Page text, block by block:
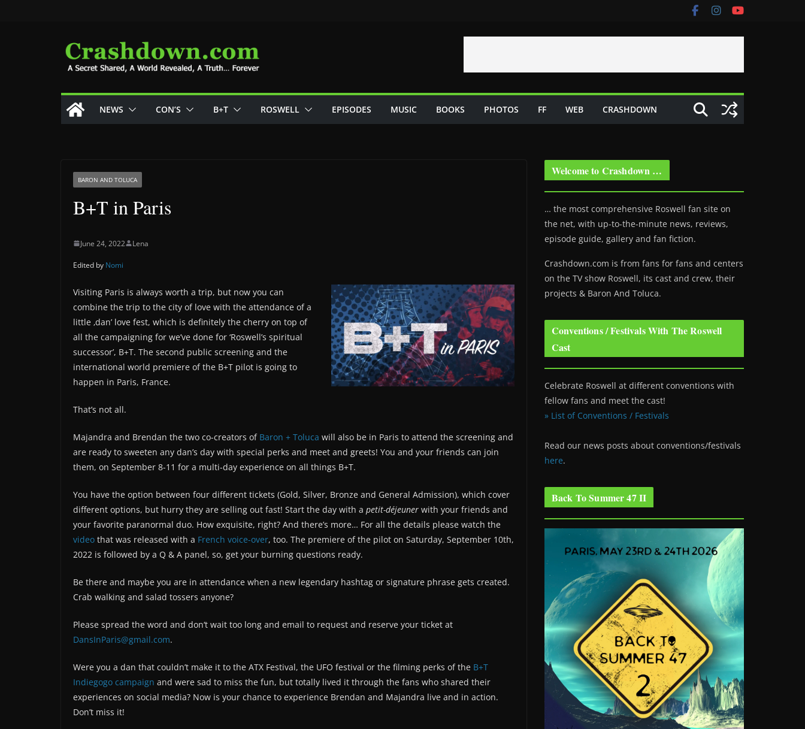
NEWS CON’S B+T ROSWELL EPISODES MUSIC BOOKS PHOTOS FF WEB CRASHDOWN
BARON AND TOLUCA
B+T in Paris
June 24, 2022 Lena
Edited by Nomi
Visiting Paris is always worth a trip, but now you can
combine the trip to the city of love with the attendance of a
little ‚dan’ love fest, which is definitely the cherry on top of
all the campaigning for we’ve done for ‘Roswell’s spiritual
successor’, B+T. The second public screening and the
international world premiere of the B+T pilot is going to
happen in Paris, France.
That’s not all.
Majandra and Brendan the two co-creators of Baron + Toluca will also be in Paris to attend the screening and
are ready to sweeten any dan’s day with special perks and meet and greets! You and your friends can join
them, on September 8-11 for a multi-day experience on all things B+T.
You have the option between four different tickets (Gold, Silver, Bronze and General Admission), which cover
different options, but hurry they are selling out fast! Start the day with a petit-déjeuner with your friends and
your favorite paranormal duo. How exquisite, right? And there’s more… For all the details please watch the
video that was released with a French voice-over, too. The premiere of the pilot on Saturday, September 10th,
2022 is followed by a Q & A panel, so, get your burning questions ready.
Be there and maybe you are in attendance when a new legendary hashtag or signature phrase gets created.
Crab walking and salad tossers anyone?
Please spread the word and don‘t wait too long and email to request and reserve your ticket at
DansInParis@gmail.com.
Were you a dan that couldn’t make it to the ATX Festival, the UFO festival or the filming perks of the B+T
Indiegogo campaign and were sad to miss the fun, but totally lived it through the fans who shared their
experiences on social media? Now is your chance to experience Brendan and Majandra live and in action.
Don’t miss it!
Welcome to Crashdown …
… the most comprehensive Roswell fan site on
the net, with up-to-the-minute news, reviews,
episode guide, gallery and fan fiction.
Crashdown.com is from fans for fans and centers
on the TV show Roswell, its cast and crew, their
projects & Baron And Toluca.
Conventions / Festivals With The Roswell
Cast
Celebrate Roswell at different conventions with
fellow fans and meet the cast!
» List of Conventions / Festivals
Read our news posts about conventions/festivals
here.
Back To Summer 47 II